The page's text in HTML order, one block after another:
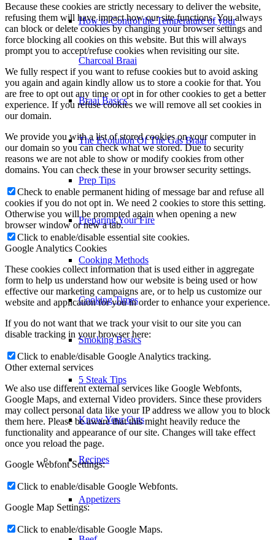
How to Control the Temperature of your
Charcoal Braai
Braai Basics
The Evolution Of The Gas Braai
Prep Tips
Preparing Your Fire
Cooking Methods
Cooking Times
Smoking Basics
5 Steak Tips
Know Your Cuts
Recipes
Appetizers
Because these cookies are strictly necessary to deliver the website,
refusing them will have impact how our site functions. You always
can block or delete cookies by changing your browser settings and
force blocking all cookies on this website. But this will always
prompt you to accept/refuse cookies when revisiting our site.
We fully respect if you want to refuse cookies but to avoid asking
you again and again kindly allow us to store a cookie for that. You
are free to opt out any time or opt in for other cookies to get a better
experience. If you refuse cookies we will remove all set cookies in
our domain.
We provide you with a list of stored cookies on your computer in
our domain so you can check what we stored. Due to security
reasons we are not able to show or modify cookies from other
domains. You can check these in your browser security settings.
Check to enable permanent hiding of message bar and refuse all
cookies if you do not opt in. We need 2 cookies to store this setting.
Otherwise you will be prompted again when opening a new
browser window or new a tab.
Click to enable/disable essential site cookies.
Google Analytics Cookies
These cookies collect information that is used either in aggregate
form to help us understand how our website is being used or how
effective our marketing campaigns are, or to help us customize our
website and application for you in order to enhance your experience.
If you do not want that we track your visit to our site you can
disable tracking in your browser here:
Click to enable/disable Google Analytics tracking.
Other external services
We also use different external services like Google Webfonts,
Google Maps, and external Video providers. Since these providers
may collect personal data like your IP address we allow you to block
them here. Please be aware that this might heavily reduce the
functionality and appearance of our site. Changes will take effect
once you reload the page.
Google Webfont Settings:
Click to enable/disable Google Webfonts.
Google Map Settings:
Click to enable/disable Google Maps.